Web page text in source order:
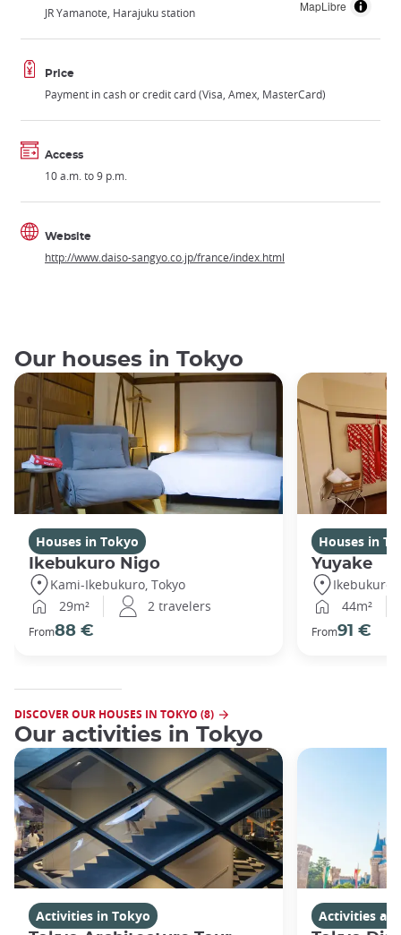
MapLibre
JR Yamanote, Harajuku station
Price
Payment in cash or credit card (Visa, Amex, MasterCard)
Access
10 a.m. to 9 p.m.
Website
http://www.daiso-sangyo.co.jp/france/index.html
Our houses in Tokyo
Houses in Tokyo
Ikebukuro Nigo
Kami-Ikebukuro, Tokyo
29m²
2 travelers
From88 €
Houses in
Yuyake
Ikebukuro,
44m²
From91 €
DISCOVER OUR HOUSES IN TOKYO (8)
Our activities in Tokyo
Activities in Tokyo
Activities